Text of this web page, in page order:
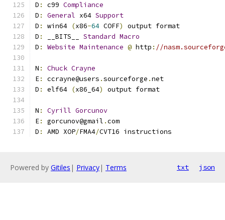
D : c99 Compliance
D : General x64 Support
D : win64 (x86-64 COFF)
output format
D : __BITS__ Standard Macro
D : Website Maintenance @ http : //
N : Chuck Crayne
E: ccrayne@users .sourceforge .net
D : elf64 (x86_64) output format
N : Cyrill Gorcunov
E: gorcunov@gmail .com
D : AMD XOP/FMA4/CVT16 instructions
Powered by Gitiles | Privacy| Terms txt json